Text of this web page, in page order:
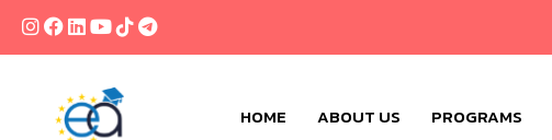
HOME ABOUT US PROGRAMS